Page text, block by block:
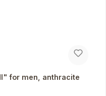
for men, anthracite